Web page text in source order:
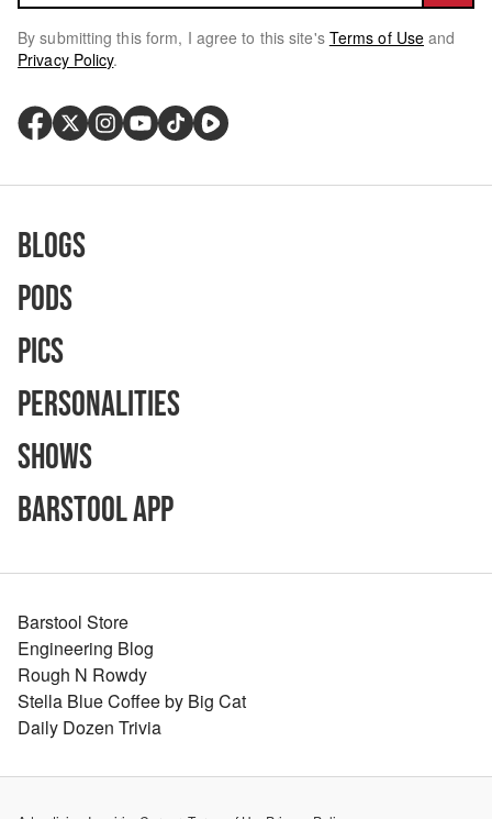
By submitting this form, I agree to this site's Terms of Use and
Privacy Policy.
Blogs
Pods
Pics
Personalities
Shows
Barstool App
Barstool Store
Engineering Blog
Rough N Rowdy
Stella Blue Coffee by Big Cat
Daily Dozen Trivia